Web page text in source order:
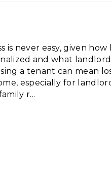
is never easy, given how
and what
a tenant can mean
especially for
r...